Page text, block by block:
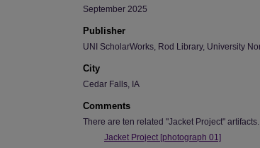
September 2025
Publisher
UNI ScholarWorks, Rod Library, University
City
Cedar Falls, IA
Comments
There are ten related "Jacket Project" artifacts.
Jacket Project [photograph 01]